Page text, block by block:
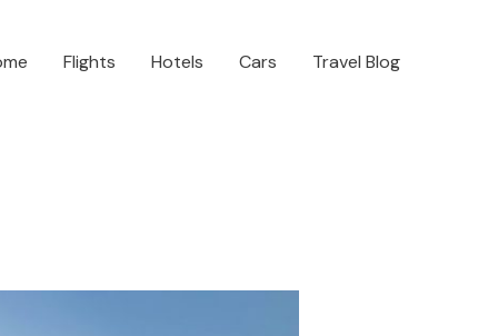
Flights Hotels Cars Travel Blog